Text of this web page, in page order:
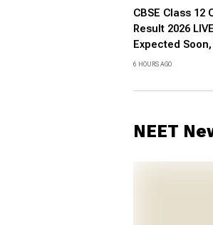
CBSE Class 12
Result 2026
Expected
Supplementary
cbse.gov.in
6 HOURS AGO
NEET